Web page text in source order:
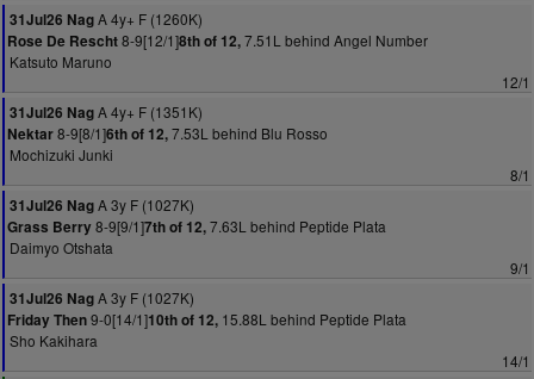
31Jul26 NagA 4y+ F (1260K)
Rose De Rescht8-9[12/1]8th of 12,7.51L behind Angel Number
Katsuto Maruno
12/1
31Jul26 NagA 4y+ F (1351K)
Nektar8-9[8/1]6th of 12,7.53L behind Blu Rosso
Mochizuki Junki
8/1
31Jul26 NagA 3y F (1027K)
Grass Berry8-9[9/1]7th of 12,7.63L behind Peptide Plata
Daimyo Otshata
9/1
31Jul26 NagA 3y F (1027K)
Friday Then9-0[14/1]10th of 12, 15.88L behind Peptide Plata
Sho Kakihara
14/1